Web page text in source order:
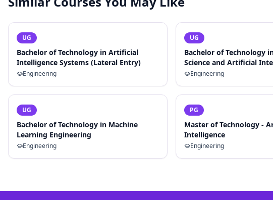
UG
Bachelor of Technology in Artificial
Intelligence Systems (Lateral Entry)
Engineering
UG
Bachelor of Technology
Science and Artificial
Engineering
UG
Bachelor of Technology in Machine
Learning Engineering
Engineering
PG
Master of Technology -
Intelligence
Engineering